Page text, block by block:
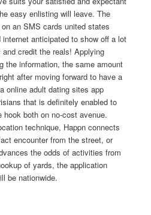
easy enlisting will leave. The
an SMS cards united states
anticipated to show off a lot
credit the reals! Applying
the information, the same amount
after moving forward to have a
online adult dating sites app
that is definitely enabled to
hook both on no-cost avenue.
technique, Happn connects
encounter from the street, or
the odds of activities from
of yards, the application
be nationwide.